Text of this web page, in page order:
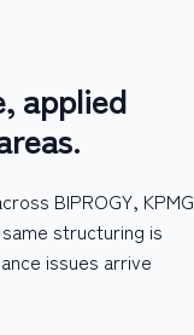
applied
BIPROGY, KPMG
structuring is
issues arrive